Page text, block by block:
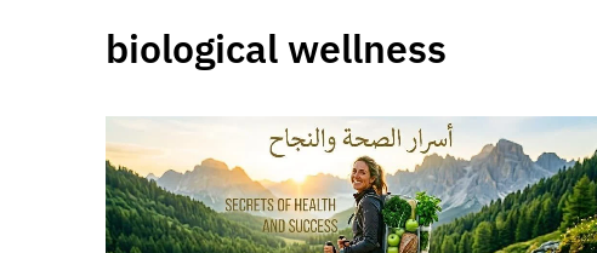
biological wellness